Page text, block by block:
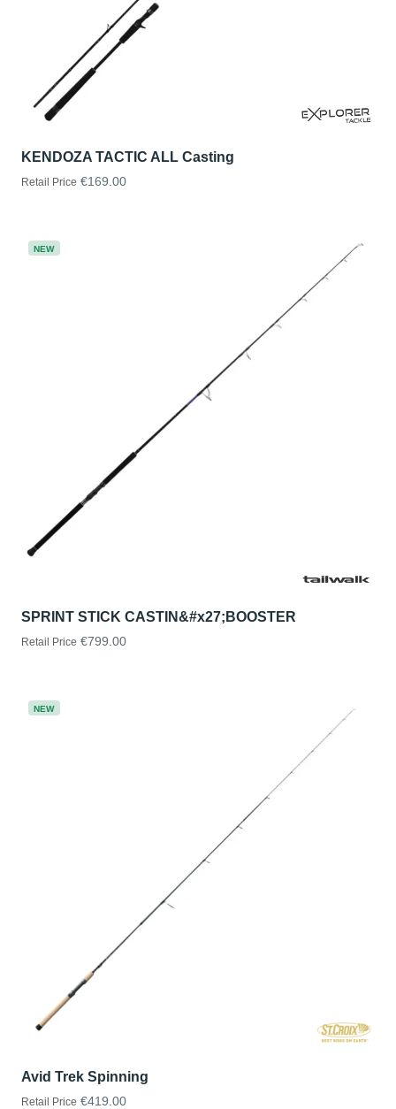
KENDOZA TACTIC ALL Casting
Retail Price €169.00
NEW
SPRINT STICK CASTIN&#x27;BOOSTER
Retail Price €799.00
NEW
Avid Trek Spinning
Retail Price €419.00